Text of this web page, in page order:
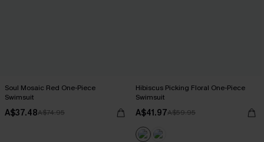
Soul Mosaic Red One-Piece
Swimsuit
A$37.48A$74.95
Hibiscus Picking Floral One-Piece
Swimsuit
A$41.97A$59.95